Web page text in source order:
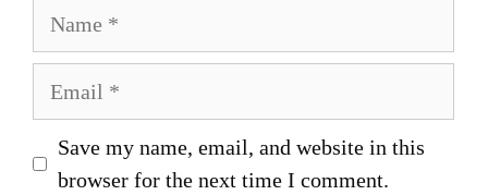
Save my name, email, and website in this
browser for the next time I comment.